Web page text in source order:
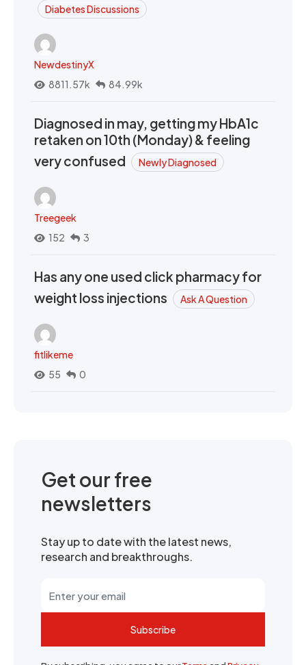
Diabetes Discussions
NewdestinyX
8811.57k
84.99k
Diagnosed in may, getting my HbA1c
retaken on 10th (Monday) & feeling
very confused
Newly Diagnosed
Treegeek
152
3
Has any one used click pharmacy for
weight loss injections
Ask A Question
fitlikeme
55
0
Get our free
newsletters
Stay up to date with the latest news,
research and breakthroughs.
Subscribe